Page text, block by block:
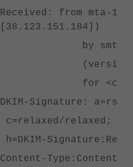
Received: from mta-
[38.123.151.184])
by
(version=TLSv1.3
for
DKIM-Signature: a=rsa-
c=relaxed/relaxed;
h=DKIM-
Content-Type:Content-